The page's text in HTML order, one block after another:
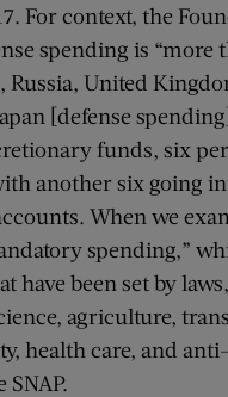
For context, the
spending is “more
Russia, United
[defense
funds, six
another six going
When we
spending,”
have been set by
agriculture,
health care, and